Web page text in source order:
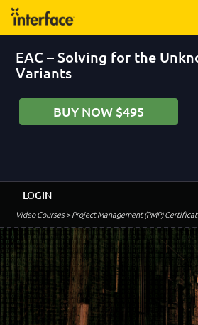
EAC – Solving for the
Variants
BUY NOW $495
Video Courses> Project Management (PMP)
LOGIN